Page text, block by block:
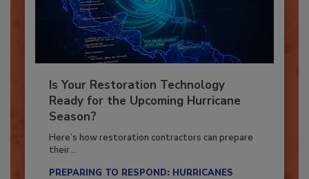
Is Your Restoration Technology
Ready for the Upcoming Hurricane
Season?
Here’s how restoration contractors can prepare